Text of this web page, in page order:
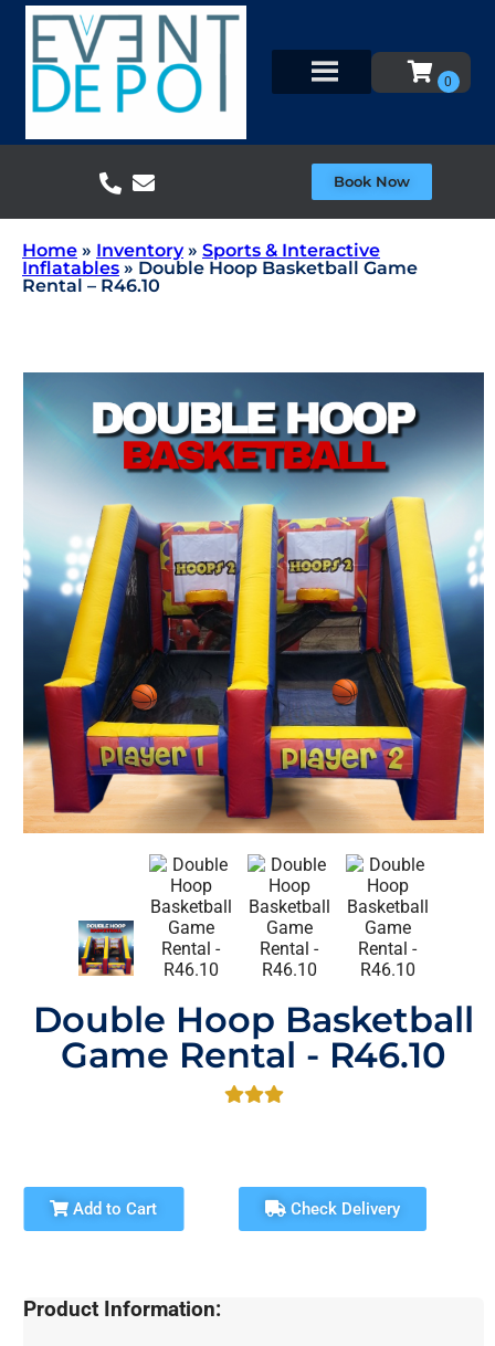
Book Now
Home » Inventory» Sports & Interactive
Inflatables » Double Hoop Basketball Game
Rental – R46.10
Double Hoop Basketball
Game Rental - R46.10
Add to Cart Check Delivery
Product Information: